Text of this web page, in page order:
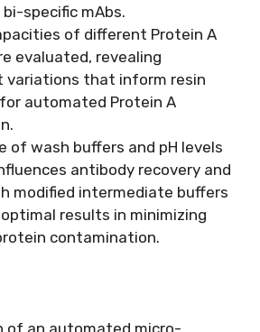
bi-specific mAbs.
of different Protein A
evaluated, revealing
variations that inform resin
automated Protein A
of wash buffers and pH levels
antibody recovery and
modified intermediate buffers
results in minimizing
contamination.